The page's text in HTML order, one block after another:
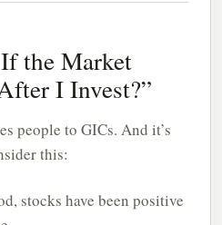
the Market
I Invest?”
people to GICs. And it’s
this:
stocks have been positive